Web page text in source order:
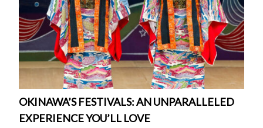
OKINAWA’S FESTIVALS: AN UNPARALLELED
EXPERIENCE YOU’LL LOVE